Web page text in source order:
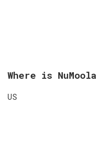
Where is
US